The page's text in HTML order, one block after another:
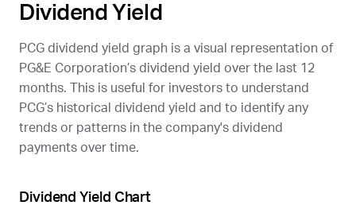
Dividend Yield
PCG dividend yield graph is a visual representation of
PG&E Corporation’s dividend yield over the last 12
months. This is useful for investors to understand
PCG’s historical dividend yield and to identify any
trends or patterns in the company's dividend
payments over time.
Dividend Yield Chart